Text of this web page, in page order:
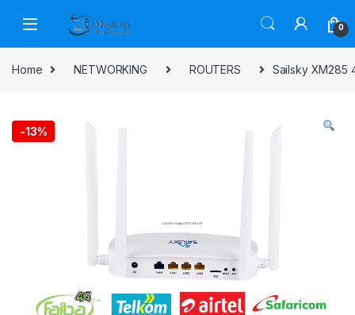
0
Home NETWORKING ROUTERS Sailsky XM285
-13%